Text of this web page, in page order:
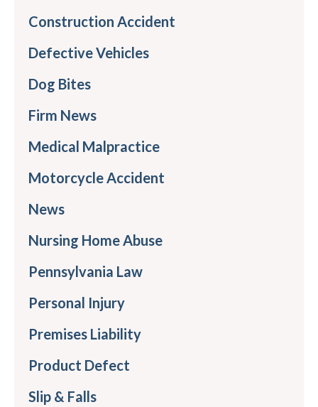
Construction Accident
Defective Vehicles
Dog Bites
Firm News
Medical Malpractice
Motorcycle Accident
News
Nursing Home Abuse
Pennsylvania Law
Personal Injury
Premises Liability
Product Defect
Slip & Falls